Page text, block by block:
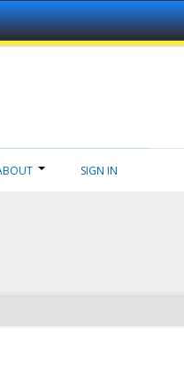
SIGN IN